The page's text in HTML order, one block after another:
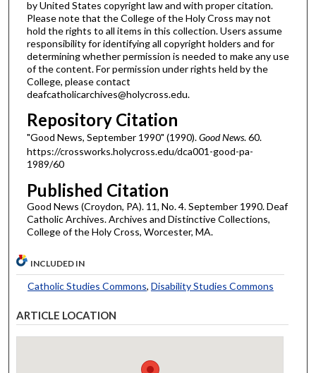
by United States copyright law and with proper citation.
Please note that the College of the Holy Cross may not
hold the rights to all items in this collection. Users assume
responsibility for identifying all copyright holders and for
determining whether permission is needed to make any use
of the content. For permission under rights held by the
College, please contact
deafcatholicarchives@holycross.edu.
Repository Citation
"Good News, September 1990" (1990).Good News. 60.
https://crossworks.holycross.edu/dca001-good-pa-
1989/60
Published Citation
Good News (Croydon, PA). 11, No. 4. September 1990. Deaf
Catholic Archives. Archives and Distinctive Collections,
College of the Holy Cross, Worcester, MA.
INCLUDED IN
Catholic Studies Commons, Disability Studies Commons
ARTICLE LOCATION